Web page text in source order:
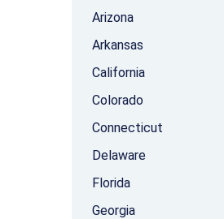
Arizona
Arkansas
California
Colorado
Connecticut
Delaware
Florida
Georgia